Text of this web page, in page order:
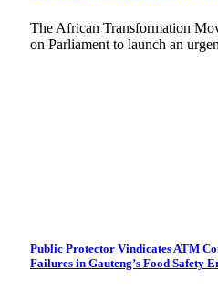
The African Transformation
on Parliament to launch an
Public Protector Vindicates ATM
Failures in Gauteng’s Food Safety